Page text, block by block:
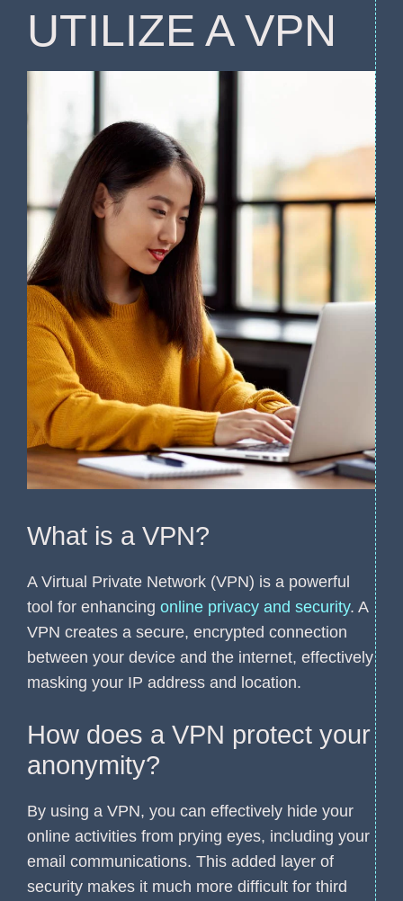
UTILIZE A VPN
What is a VPN?
A Virtual Private Network (VPN) is a powerful
tool for enhancing online privacy and security. A
VPN creates a secure, encrypted connection
between your device and the internet, effectively
masking your IP address and location.
How does a VPN protect your
anonymity?
By using a VPN, you can effectively hide your
online activities from prying eyes, including your
email communications. This added layer of
security makes it much more difficult for third